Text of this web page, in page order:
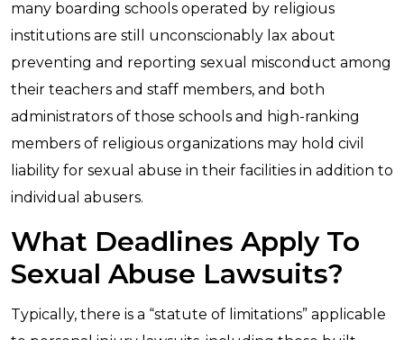
many boarding schools operated by religious
institutions are still unconscionably lax about
preventing and reporting sexual misconduct among
their teachers and staff members, and both
administrators of those schools and high-ranking
members of religious organizations may hold civil
liability for sexual abuse in their facilities in addition to
individual abusers.
What Deadlines Apply To
Sexual Abuse Lawsuits?
Typically, there is a “statute of limitations” applicable